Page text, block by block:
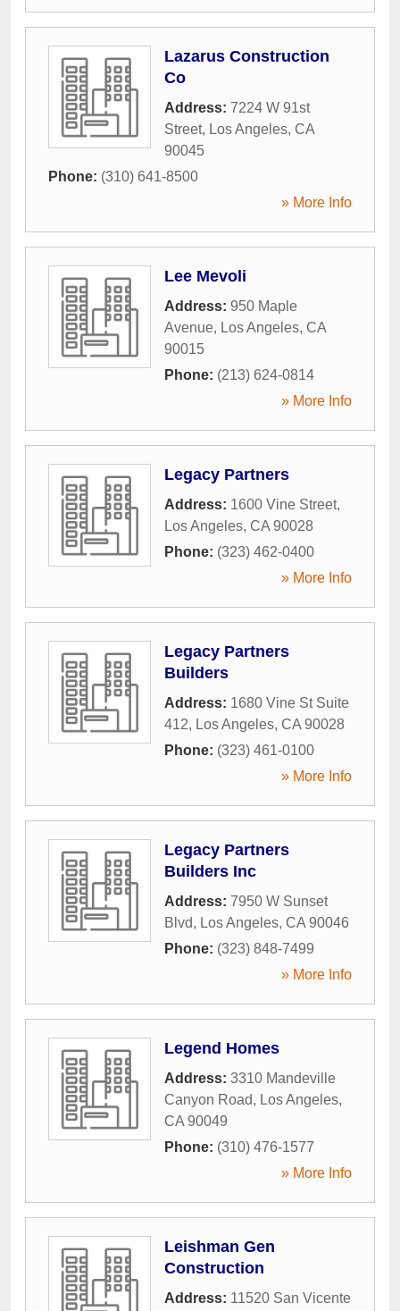
Lazarus Construction
Co
Address: 7224 W 91st
Street, Los Angeles, CA
90045
Phone: (310) 641-8500
» More Info
Lee Mevoli
Address: 950 Maple
Avenue, Los Angeles, CA
90015
Phone: (213) 624-0814
» More Info
Legacy Partners
Address: 1600 Vine Street,
Los Angeles, CA 90028
Phone: (323) 462-0400
» More Info
Legacy Partners
Builders
Address: 1680 Vine St Suite
412, Los Angeles, CA 90028
Phone: (323) 461-0100
» More Info
Legacy Partners
Builders Inc
Address: 7950 W Sunset
Blvd, Los Angeles, CA 90046
Phone: (323) 848-7499
» More Info
Legend Homes
Address: 3310 Mandeville
Canyon Road, Los Angeles,
CA 90049
Phone: (310) 476-1577
» More Info
Leishman Gen
Construction
Address: 11520 San Vicente